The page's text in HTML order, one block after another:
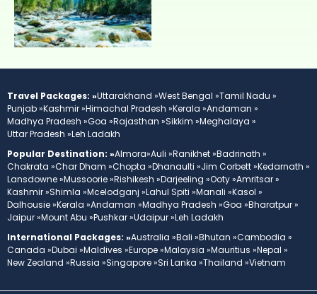
Travel Packages: »Uttarakhand »West Bengal »Tamil Nadu »
Punjab »Kashmir »Himachal Pradesh »Kerala »Andaman »
Madhya Pradesh »Goa »Rajasthan »Sikkim »Meghalaya »
Uttar Pradesh »Leh Ladakh
Popular Destination: »Almora»Auli »Ranikhet »Badrinath »
Chakrata »Char Dham »Chopta »Dhanaulti »Jim Corbett »Kedarnath »
Lansdowne »Mussoorie »Rishikesh »Darjeeling »Ooty »Amritsar »
Kashmir »Shimla »Mcelodganj »Lahul Spiti »Manali »Kasol »
Dalhousie »Kerala »Andaman »Madhya Pradesh »Goa »Bharatpur »
Jaipur »Mount Abu »Pushkar »Udaipur »Leh Ladakh
International Packages: »Australia »Bali »Bhutan »Cambodia »
Canada »Dubai »Maldives »Europe »Malaysia »Mauritius »Nepal »
New Zealand »Russia »Singapore »Sri Lanka »Thailand »Vietnam